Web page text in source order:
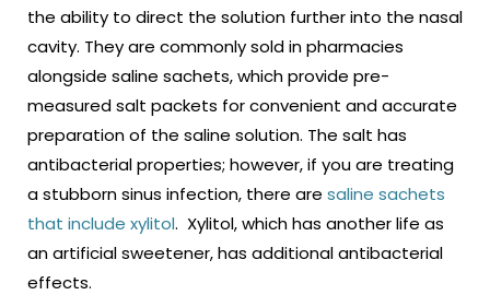
the ability to direct the solution further into the nasal
cavity. They are commonly sold in pharmacies
alongside saline sachets, which provide pre-
measured salt packets for convenient and accurate
preparation of the saline solution. The salt has
antibacterial properties; however, if you are treating
a stubborn sinus infection, there are saline sachets
that include xylitol. Xylitol, which has another life as
an artificial sweetener, has additional antibacterial
effects.